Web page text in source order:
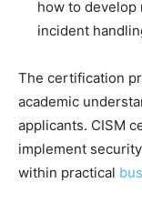
how to develop
incident
The certification
academic
applicants. CISM
implement
within practical